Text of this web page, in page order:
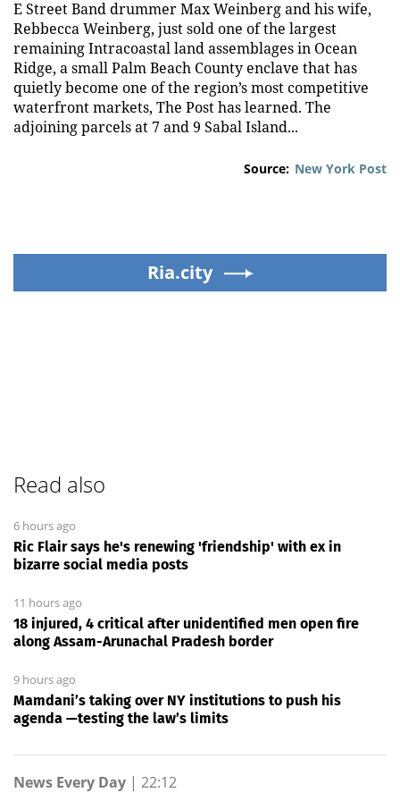
E Street Band drummer Max Weinberg and his wife,
Rebbecca Weinberg, just sold one of the largest
remaining Intracoastal land assemblages in Ocean
Ridge, a small Palm Beach County enclave that has
quietly become one of the region’s most competitive
waterfront markets, The Post has learned. The
adjoining parcels at 7 and 9 Sabal Island...
Source: New York Post
Ria.city
Read also
6 hours ago
Ric Flair says he's renewing 'friendship' with ex in
bizarre social media posts
11 hours ago
18 injured, 4 critical after unidentified men open fire
along Assam-Arunachal Pradesh border
9 hours ago
Mamdani’s taking over NY institutions to push his
agenda —testing the law’s limits
News Every Day | 22:12